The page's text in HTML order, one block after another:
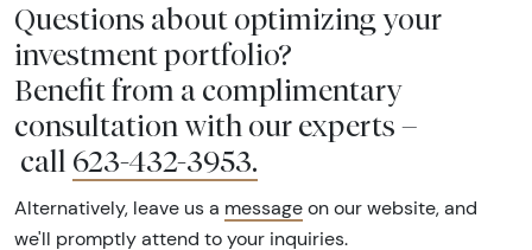
Questions about optimizing your
investment portfolio?
Benefit from a complimentary
consultation with our experts –
call 623-432-3953.
Alternatively, leave us a message on our website, and
we'll promptly attend to your inquiries.